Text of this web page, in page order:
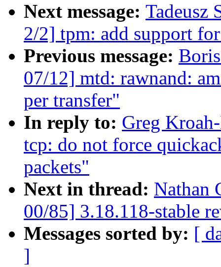
Next message: Tadeusz
2/2] tpm: add support
Previous message:
07/12] mtd: rawnand:
per transfer"
In reply to: Greg
tcp: do not force
packets"
Next in thread: Nathan
00/85] 3.18.118-stable
Messages sorted by: [
]